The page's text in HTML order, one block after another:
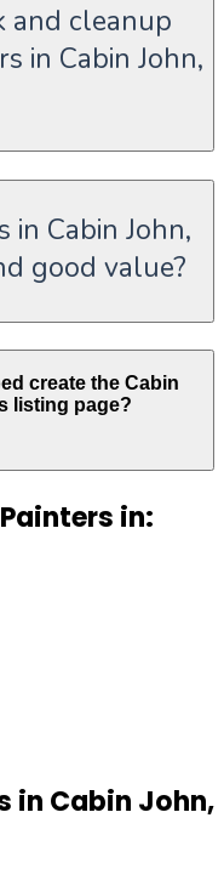
and cleanup
in Cabin John,
in Cabin John,
good value?
create the Cabin
listing page?
in:
in Cabin John,